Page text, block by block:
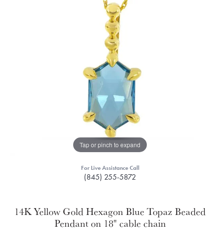
Tap or pinch to expand
For Live Assistance Call
(845) 255-5872
14K Yellow Gold Hexagon Blue Topaz Beaded
Pendant on 18" cable chain